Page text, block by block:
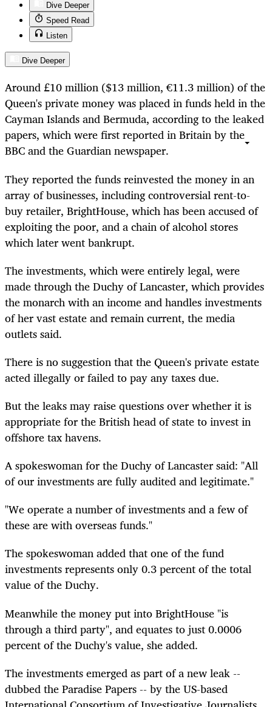
Dive Deeper
Speed Read
Listen
Dive Deeper
Around £10 million ($13 million, €11.3 million) of the
Queen's private money was placed in funds held in the
Cayman Islands and Bermuda, according to the leaked
papers, which were first reported in Britain by the
BBC and the Guardian newspaper.
They reported the funds reinvested the money in an
array of businesses, including controversial rent-to-
buy retailer, BrightHouse, which has been accused of
exploiting the poor, and a chain of alcohol stores
which later went bankrupt.
The investments, which were entirely legal, were
made through the Duchy of Lancaster, which provides
the monarch with an income and handles investments
of her vast estate and remain current, the media
outlets said.
There is no suggestion that the Queen's private estate
acted illegally or failed to pay any taxes due.
But the leaks may raise questions over whether it is
appropriate for the British head of state to invest in
offshore tax havens.
A spokeswoman for the Duchy of Lancaster said: "All
of our investments are fully audited and legitimate."
"We operate a number of investments and a few of
these are with overseas funds."
The spokeswoman added that one of the fund
investments represents only 0.3 percent of the total
value of the Duchy.
Meanwhile the money put into BrightHouse "is
through a third party", and equates to just 0.0006
percent of the Duchy's value, she added.
The investments emerged as part of a new leak --
dubbed the Paradise Papers -- by the US-based